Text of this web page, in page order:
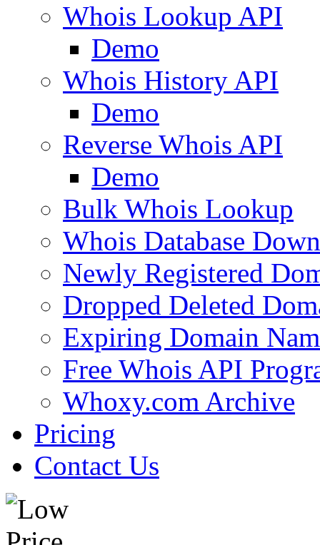
Whois Lookup API
Demo
Whois History API
Demo
Reverse Whois API
Demo
Bulk Whois Lookup
Whois Database
Newly Registered
Dropped Deleted
Expiring Domain
Free Whois API
Whoxy.com Archive
Pricing
Contact Us